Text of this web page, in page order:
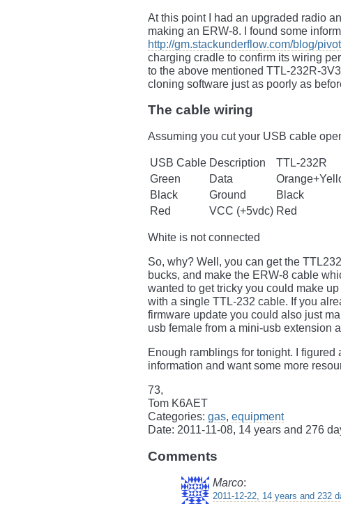
At this point I had an upgraded radio
making an ERW-8. I found some
http://gm.stackunderflow.com/blog/
charging cradle to confirm its wiring
to the above mentioned TTL-232R-
cloning software just as poorly as
The cable wiring
Assuming you cut your USB cable
USB Cable Description
TTL-232R
Green
Data
Black
Ground
Black
Red
VCC (+5vdc) Red
White is not connected
So, why? Well, you can get the
bucks, and make the ERW-8 cable
wanted to get tricky you could make
with a single TTL-232 cable. If you
firmware update you could also just
usb female from a mini-usb extension
Enough ramblings for tonight. I
information and want some more
73,
Tom K6AET
Categories: gas, equipment
Date: 2011-11-08, 14 years and 276
Comments
Marco:
2011-12-22, 14 years and 232